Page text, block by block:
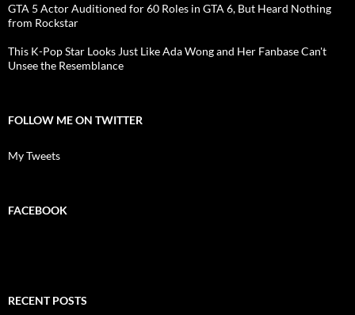
GTA 5 Actor Auditioned for 60 Roles in GTA 6, But Heard Nothing
from Rockstar
This K-Pop Star Looks Just Like Ada Wong and Her Fanbase Can't
Unsee the Resemblance
FOLLOW ME ON TWITTER
My Tweets
FACEBOOK
RECENT POSTS